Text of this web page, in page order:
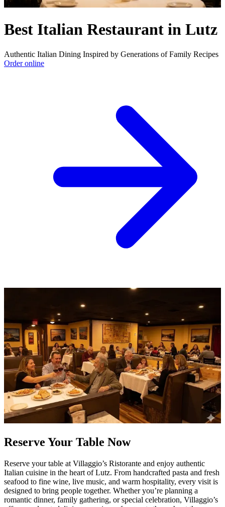
Best Italian Restaurant in Lutz
Authentic Italian Dining Inspired by Generations of Family Recipes
Order online
Reserve Your Table Now
Reserve your table at Villaggio’s Ristorante and enjoy authentic
Italian cuisine in the heart of Lutz. From handcrafted pasta and fresh
seafood to fine wine, live music, and warm hospitality, every visit is
designed to bring people together. Whether you’re planning a
romantic dinner, family gathering, or special celebration, Villaggio’s